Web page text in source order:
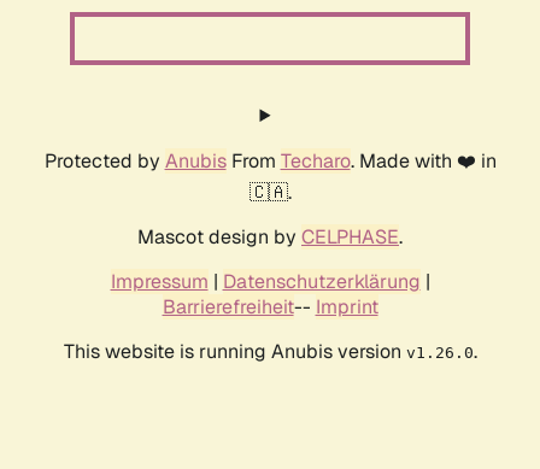
Protected by AnubisFrom Techaro. Made with ❤️ in
🇨🇦.
Mascot design by CELPHASE.
Impressum | Datenschutzerklärung |
Barrierefreiheit-- Imprint
This website is running Anubis version v1.26.0.